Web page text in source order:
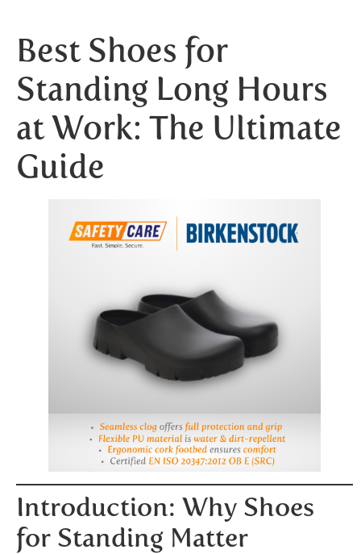
Best Shoes for
Standing Long Hours
at Work: The Ultimate
Guide
Introduction: Why Shoes
for Standing Matter